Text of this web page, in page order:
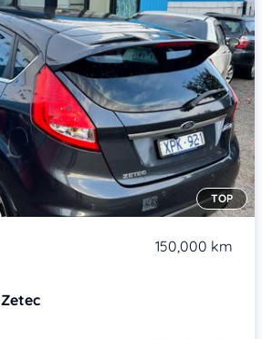
TOP
150,000 km
Zetec